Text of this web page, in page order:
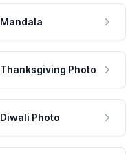
Mandala
Thanksgiving Photo
Diwali Photo